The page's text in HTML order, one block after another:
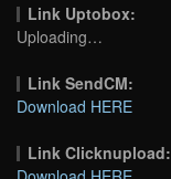
Link Uptobox:
Uploading…
Link SendCM:
Download HERE
Link Clicknupload: